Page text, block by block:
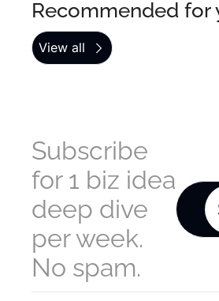
Recommended for
View all
Subscribe
for 1 biz idea
deep dive
per week.
No spam.